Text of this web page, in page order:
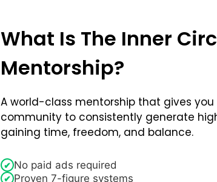
What Is The Inner
Mentorship?
A world-class mentorship that gives
community to consistently generate
gaining time, freedom, and balance.
✔ No paid ads required
✔ Proven 7-figure systems